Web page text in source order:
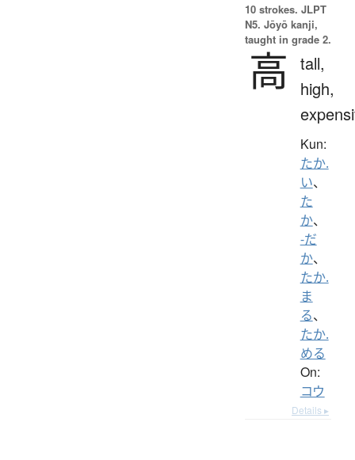
10 strokes. JLPT
N5. Jōyō kanji,
taught in grade 2.
高
tall,
high,
Kun:
たか.
い、
た
か、
-だ
か、
たか.
ま
る、
たか.
める
On:
コウ
Details ▸